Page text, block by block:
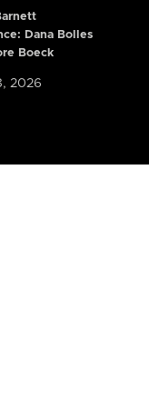
Dana Bolles
Boeck
2026